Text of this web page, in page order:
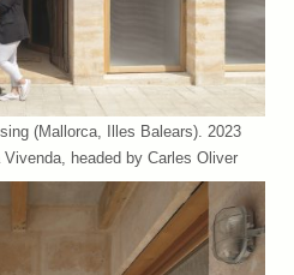
(Mallorca, Illes Balears). 2023
headed by Carles Oliver